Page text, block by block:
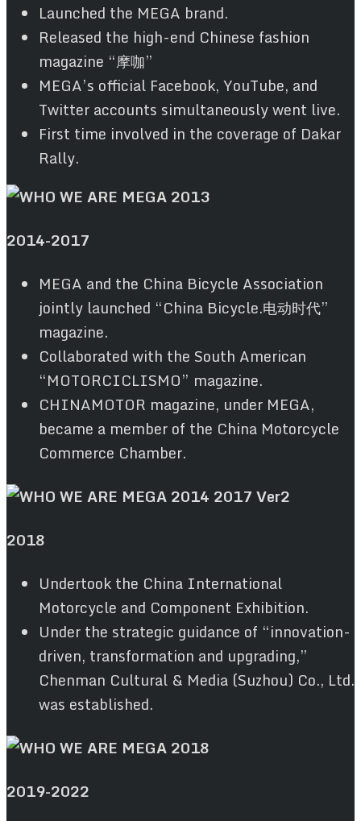
Launched the MEGA brand.
Released the high-end Chinese fashion
magazine “摩咖”
MEGA’s official Facebook, YouTube, and
Twitter accounts simultaneously went live.
First time involved in the coverage of Dakar
Rally.
2014-2017
MEGA and the China Bicycle Association
jointly launched “China Bicycle.电动时代”
magazine.
Collaborated with the South American
“MOTORCICLISMO” magazine.
CHINAMOTOR magazine, under MEGA,
became a member of the China Motorcycle
Commerce Chamber.
2018
Undertook the China International
Motorcycle and Component Exhibition.
Under the strategic guidance of “innovation-
driven, transformation and upgrading,”
Chenman Cultural & Media (Suzhou) Co., Ltd.
was established.
2019-2022